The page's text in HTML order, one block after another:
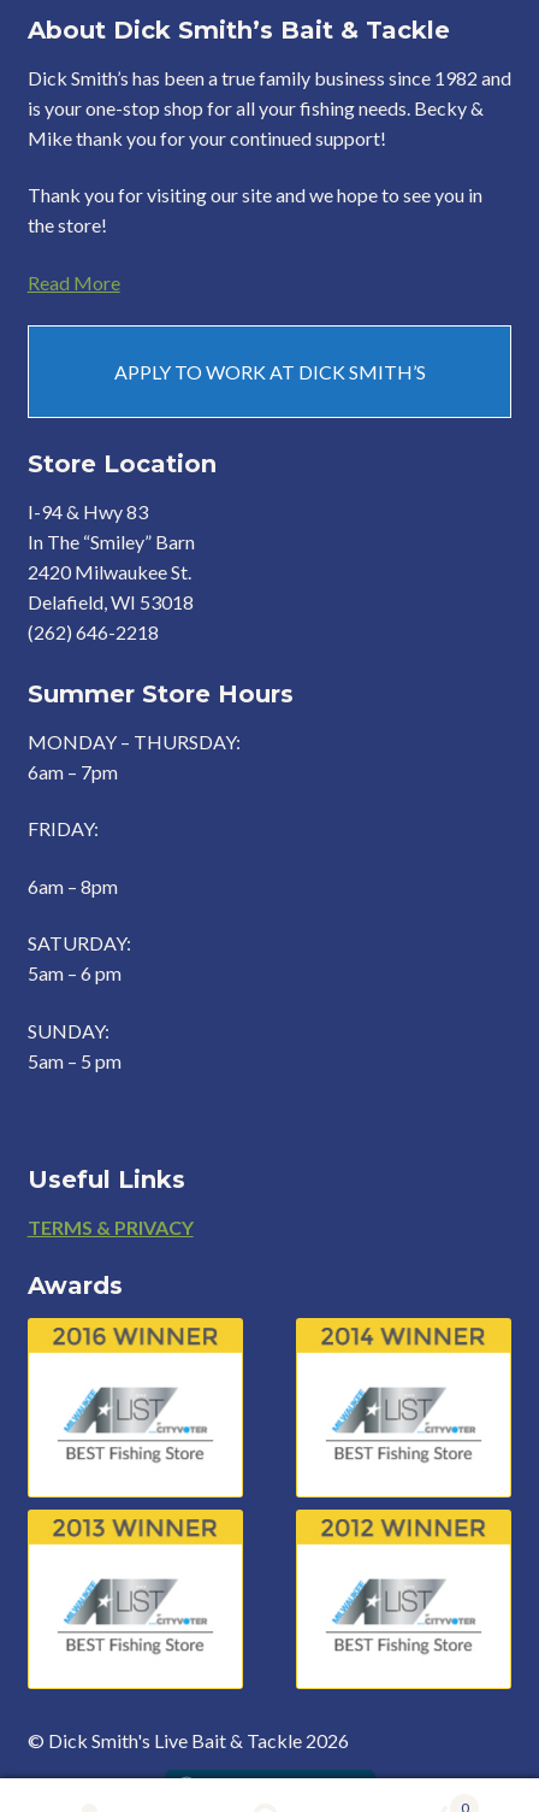
About Dick Smith’s Bait & Tackle
Dick Smith’s has been a true family business since 1982 and
is your one-stop shop for all your fishing needs. Becky &
Mike thank you for your continued support!
Thank you for visiting our site and we hope to see you in
the store!
Read More
APPLY TO WORK AT DICK SMITH’S
Store Location
I-94 & Hwy 83
In The “Smiley” Barn
2420 Milwaukee St.
Delafield, WI 53018
(262) 646-2218
Summer Store Hours
MONDAY – THURSDAY:
6am – 7pm
FRIDAY:
6am – 8pm
SATURDAY:
5am – 6 pm
SUNDAY:
5am – 5 pm
Useful Links
Footer
TERMS & PRIVACY
Awards
© Dick Smith's Live Bait & Tackle 2026
0